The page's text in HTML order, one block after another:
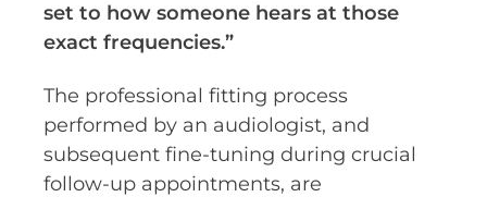
set to how someone hears at those
exact frequencies.”
The professional fitting process
performed by an audiologist, and
subsequent fine-tuning during crucial
follow-up appointments, are